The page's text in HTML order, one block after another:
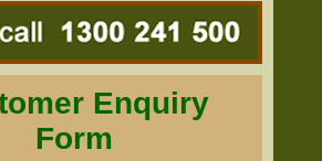
Enquiry
Form